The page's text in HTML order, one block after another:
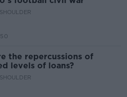
the repercussions of
levels of loans?